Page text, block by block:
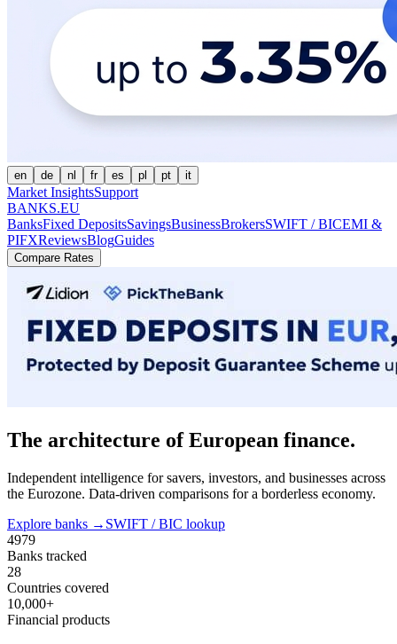
en de nl fr es pl pt it
Market InsightsSupport
BANKS.EU
BanksFixed DepositsSavingsBusinessBrokersSWIFT / BICEMI &
PIFXReviewsBlogGuides
Compare Rates
The architecture of European finance.
Independent intelligence for savers, investors, and businesses across
the Eurozone. Data-driven comparisons for a borderless economy.
Explore banks → SWIFT / BIC lookup
4979
Banks tracked
28
Countries covered
10,000+
Financial products